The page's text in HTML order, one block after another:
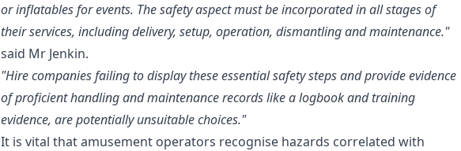
or inflatables for events. The safety aspect must be incorporated in all stages of
their services, including delivery, setup, operation, dismantling and maintenance."
said Mr Jenkin.
"Hire companies failing to display these essential safety steps and provide evidence
of proficient handling and maintenance records like a logbook and training
evidence, are potentially unsuitable choices."
It is vital that amusement operators recognise hazards correlated with